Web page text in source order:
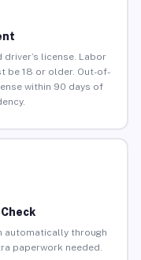
license. Labor
be 18 or older. Out-of-
within 90 days of
automatically through
paperwork needed.